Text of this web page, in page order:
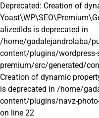
Deprecated: Creation of
alizedIds is deprecated in
/home/gadalejandrolaba/
content/plugins/wordpress-
premium/src/generated/
Creation of dynamic
is deprecated in /home/
content/plugins/navz-
on line 22